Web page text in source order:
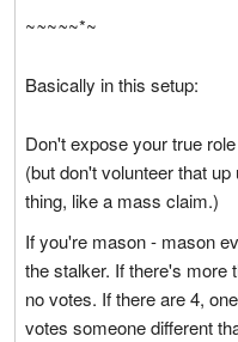
~~~~~*~
Basically in this setup:
Don't expose your true
(but don't volunteer that
thing, like a mass claim.)
If you're mason - mason
the stalker. If there's more
no votes. If there are 4,
votes someone different